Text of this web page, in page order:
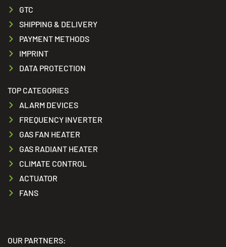
GTC
SHIPPING & DELIVERY
PAYMENT METHODS
IMPRINT
DATA PROTECTION
TOP CATEGORIES
ALARM DEVICES
FREQUENCY INVERTER
GAS FAN HEATER
GAS RADIANT HEATER
CLIMATE CONTROL
ACTUATOR
FANS
OUR PARTNERS: